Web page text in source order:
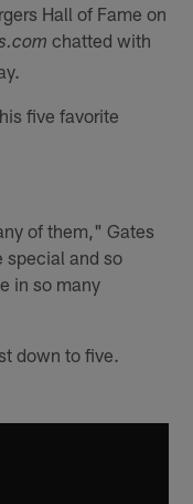
Hall of Fame on
chatted with
five favorite
of them," Gates
special and so
in so many
down to five.